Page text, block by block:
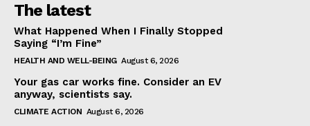
The latest
What Happened When I Finally Stopped
Saying “I’m Fine”
HEALTH AND WELL-BEING August 6, 2026
Your gas car works fine. Consider an EV
anyway, scientists say.
CLIMATE ACTION August 6, 2026